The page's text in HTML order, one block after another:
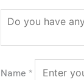
Name *